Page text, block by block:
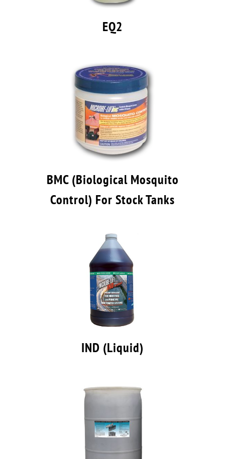
EQ2
BMC (Biological Mosquito
Control) For Stock Tanks
IND (Liquid)